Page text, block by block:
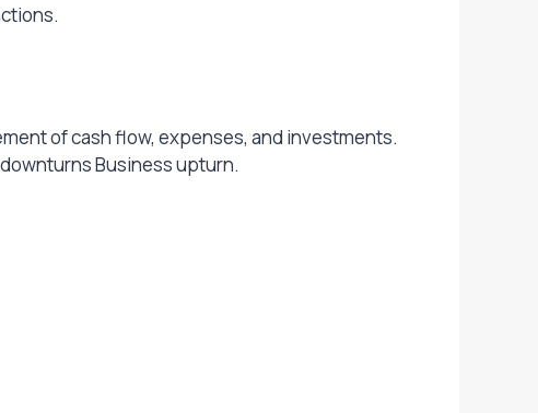
of cash flow, expenses, and investments.
Business upturn.